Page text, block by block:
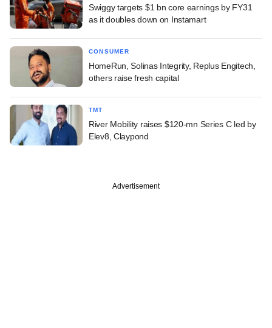
Swiggy targets $1 bn core earnings by FY31
as it doubles down on Instamart
CONSUMER
HomeRun, Solinas Integrity, Replus Engitech,
others raise fresh capital
TMT
River Mobility raises $120-mn Series C led by
Elev8, Claypond
Advertisement